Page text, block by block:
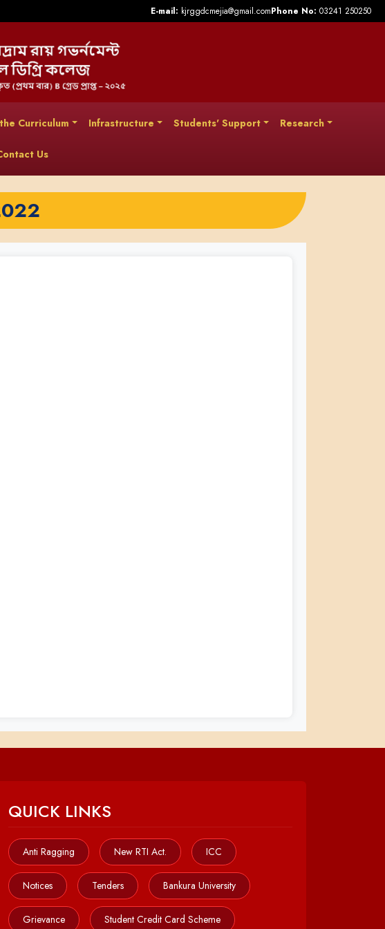
E-mail: kjrggdcmejia@gmail.comPhone No: 03241 250250
Curriculum Infrastructure Students' Support Research
Us
QUICK LINKS
Anti Ragging New RTI Act. ICC
Notices Tenders Bankura University
Grievance Student Credit Card Scheme